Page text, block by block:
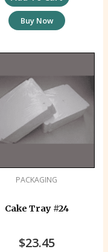
Buy Now
PACKAGING
Cake Tray #24
$23.45